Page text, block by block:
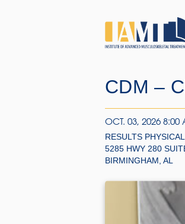
CDM –
OCT. 03, 2026 8:00
RESULTS
5285 HWY 280
BIRMINGHAM, AL